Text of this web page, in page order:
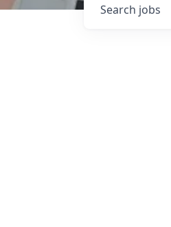
Search jobs